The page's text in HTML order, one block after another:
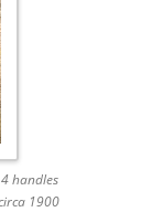
handles
1900